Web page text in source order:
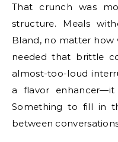
That crunch was
structure. Meals
Bland, no matter how
needed that brittle
almost-too-loud
a flavor
Something to fill in
between